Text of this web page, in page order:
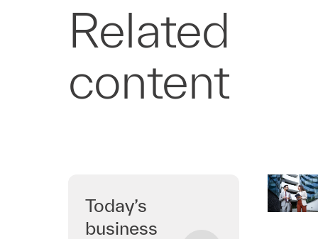
Related
content
Today’s
business